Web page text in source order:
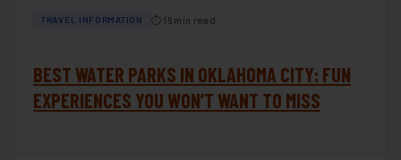
TRAVEL INFORMATION ⏱ 16 min read
BEST WATER PARKS IN OKLAHOMA CITY: FUN
EXPERIENCES YOU WON’T WANT TO MISS